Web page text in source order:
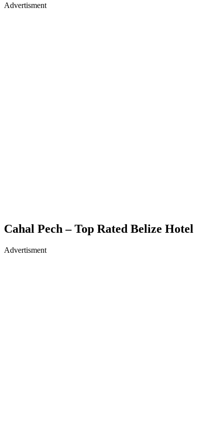
Advertisment
Cahal Pech – Top Rated Belize Hotel
Advertisment